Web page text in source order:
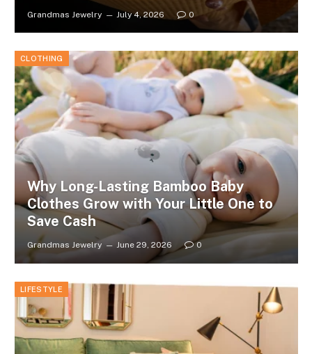
Grandmas Jewelry July 4, 2026 0
CLOTHING
Why Long-Lasting Bamboo Baby
Clothes Grow with Your Little One to
Save Cash
Grandmas Jewelry June 29, 2026 0
LIFESTYLE